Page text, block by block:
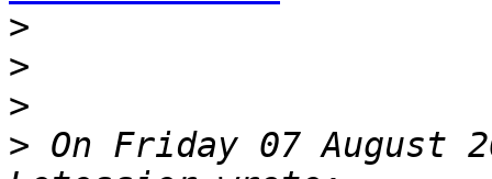
>
>
>
> On Friday 07 August